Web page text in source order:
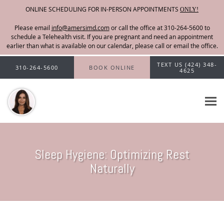
ONLINE SCHEDULING FOR IN-PERSON APPOINTMENTS ONLY!
Please email info@amersimd.com
Skip to main content
310-264-5600 BOOK ONLINE
TEXT US (424) 348-
4625
Sleep Hygiene: Optimizing Rest
Naturally